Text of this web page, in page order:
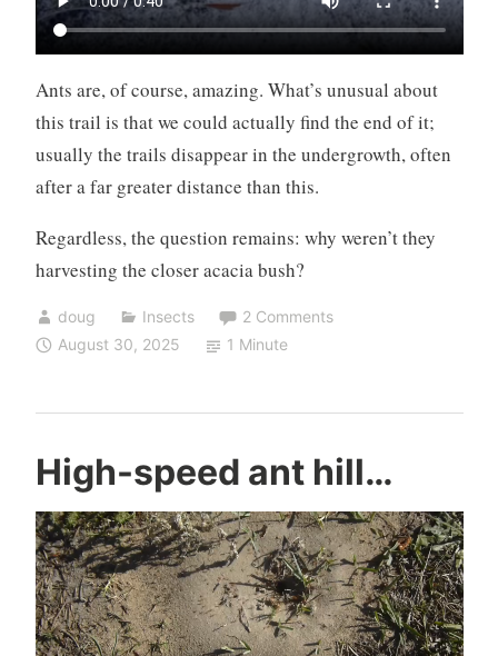
Ants are, of course, amazing. What’s unusual about
this trail is that we could actually find the end of it;
usually the trails disappear in the undergrowth, often
after a far greater distance than this.
Regardless, the question remains: why weren’t they
harvesting the closer acacia bush?
doug Insects
2 Comments
August 30, 2025
1 Minute
High-speed ant hill…